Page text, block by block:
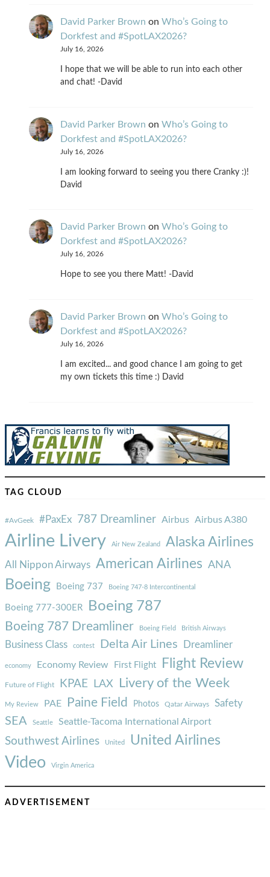
David Parker Brown on Who’s Going to
Dorkfest and #SpotLAX2026?
July 16, 2026
I hope that we will be able to run into each other
and chat! -David
David Parker Brown on Who’s Going to
Dorkfest and #SpotLAX2026?
July 16, 2026
I am looking forward to seeing you there Cranky :)!
David
David Parker Brown on Who’s Going to
Dorkfest and #SpotLAX2026?
July 16, 2026
Hope to see you there Matt! -David
David Parker Brown on Who’s Going to
Dorkfest and #SpotLAX2026?
July 16, 2026
I am excited... and good chance I am going to get
my own tickets this time :) David
TAG CLOUD
#AvGeek #PaxEx 787 Dreamliner Airbus Airbus A380
Airline Livery Air New Zealand Alaska Airlines
All Nippon Airways American Airlines ANA
Boeing Boeing 737 Boeing 747-8 Intercontinental
Boeing 777-300ER Boeing 787
Boeing 787 Dreamliner Boeing Field British Airways
Business Class contest Delta Air Lines Dreamliner
economy Economy Review First Flight Flight Review
Future of Flight KPAE LAX Livery of the Week
My Review PAE Paine Field Photos Qatar Airways Safety
SEA Seattle Seattle-Tacoma International Airport
Southwest Airlines United United Airlines
Video Virgin America
ADVERTISEMENT